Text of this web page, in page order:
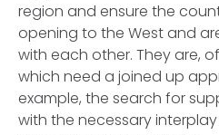
region and ensure the
opening to the West and
with each other. They are,
which need a joined up
example, the search for
with the necessary